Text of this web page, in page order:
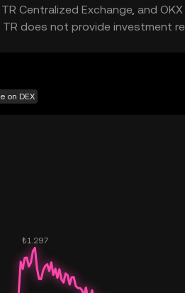
Centralized Exchange, and
TR does not provide investment
on DEX